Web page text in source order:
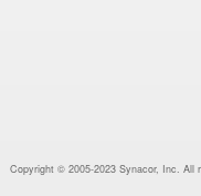
Copyright © 2005-2023 Synacor, Inc. All